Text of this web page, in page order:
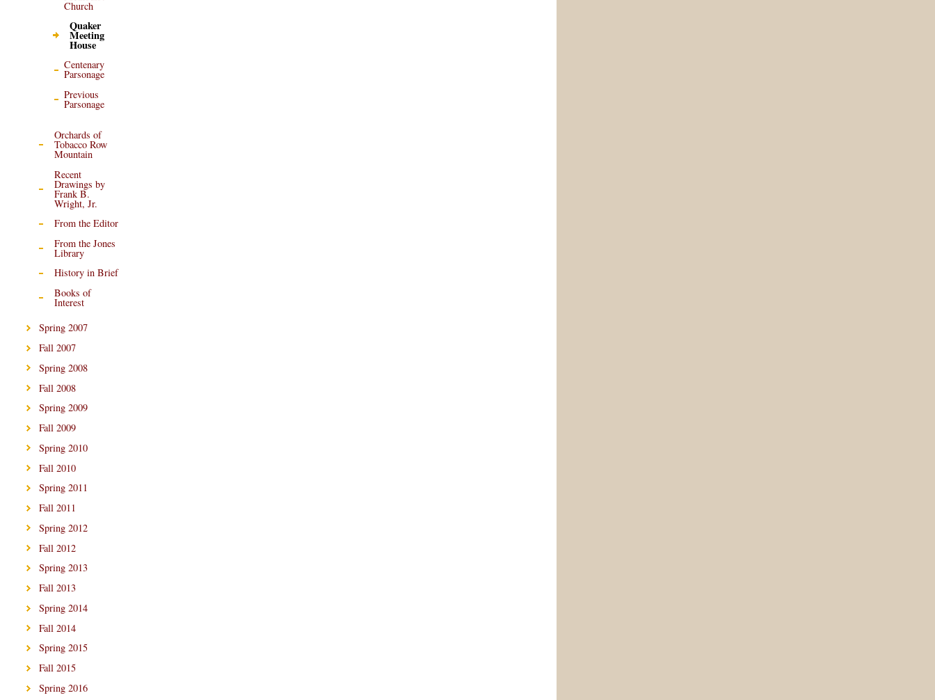
Church
Quaker
Meeting
House
Centenary
Parsonage
Previous
Parsonage
Orchards of
Tobacco Row
Mountain
Recent
Drawings by
Frank B.
Wright, Jr.
From the Editor
From the Jones
Library
History in Brief
Books of
Interest
Spring 2007
Fall 2007
Spring 2008
Fall 2008
Spring 2009
Fall 2009
Spring 2010
Fall 2010
Spring 2011
Fall 2011
Spring 2012
Fall 2012
Spring 2013
Fall 2013
Spring 2014
Fall 2014
Spring 2015
Fall 2015
Spring 2016